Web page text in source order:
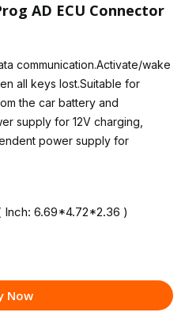
AD ECU Connector
communication.Activate/wake
all keys lost.Suitable for
the car battery and
supply for 12V charging,
power supply for
Inch: 6.69*4.72*2.36 )
Now